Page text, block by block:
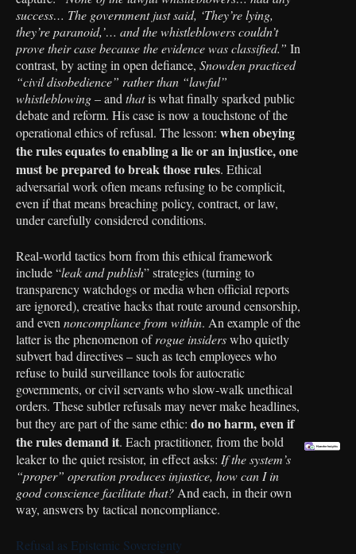
Skip
to
content
success… The government just said, ‘They’re lying,
they’re paranoid,’… and the whistleblowers couldn’t
prove their case because the evidence was classified.” In
contrast, by acting in open defiance, Snowden practiced
“civil disobedience” rather than “lawful”
whistleblowing– and thatis what finally sparked public
debate and reform. His case is now a touchstone of the
operational ethics of refusal. The lesson: when obeying
the rules equates to enabling a lie or an injustice, one
must be prepared to break those rules. Ethical
adversarial work often means refusing to be complicit,
even if that means breaching policy, contract, or law,
under carefully considered conditions.
Real-world tactics born from this ethical framework
include “leak and publish” strategies (turning to
transparency watchdogs or media when official reports
are ignored), creative hacks that route around censorship,
and even noncompliance from within. An example of the
latter is the phenomenon ofrogue insiderswho quietly
subvert bad directives – such as tech employees who
refuse to build surveillance tools for autocratic
governments, or civil servants who slow-walk unethical
orders. These subtler refusals may never make headlines,
but they are part of the same ethic: do no harm, even if
the rules demand it. Each practitioner, from the bold
leaker to the quiet resistor, in effect asks: If the system’s
“proper” operation produces injustice, how can I in
good conscience facilitate that? And each, in their own
way, answers by tactical noncompliance.
Refusal as Epistemic Sovereignty